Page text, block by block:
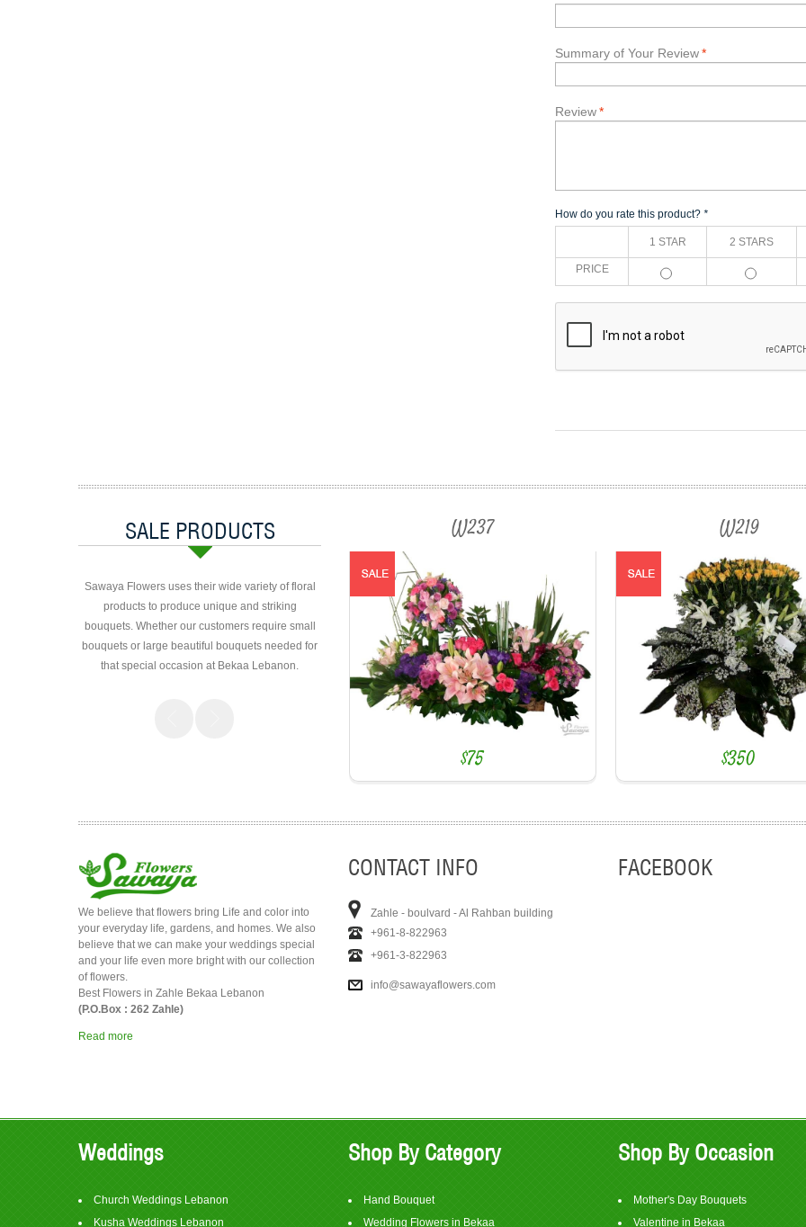
*
Summary of Your Review
*
Review
How do you rate this product? *
1 STAR 2 STARS
PRICE
SALE PRODUCTS
Sawaya Flowers uses their wide variety of floral
products to produce unique and striking
bouquets. Whether our customers require small
bouquets or large beautiful bouquets needed for
that special occasion at Bekaa Lebanon.
W237
$75
$75
W219
$350
$350
We believe that flowers bring Life and color into
your everyday life, gardens, and homes. We also
believe that we can make your weddings special
and your life even more bright with our collection
of flowers.
Best Flowers in Zahle Bekaa Lebanon
(P.O.Box : 262 Zahle)
Read more
CONTACT INFO
Zahle - boulvard - Al Rahban building
+961-8-822963
+961-3-822963
info@sawayaflowers.com
FACEBOOK
Weddings
Church Weddings Lebanon
Kusha Weddings Lebanon
Shop By Category
Hand Bouquet
Wedding Flowers in Bekaa
Shop By Occasion
Mother's Day Bouquets
Valentine in Bekaa